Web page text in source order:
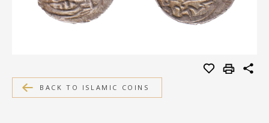
EXHIBITIONS
MEDIA
BACK TO ISLAMIC COINS